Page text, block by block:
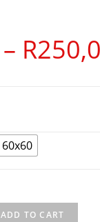
– R
60x60
ADD TO CART